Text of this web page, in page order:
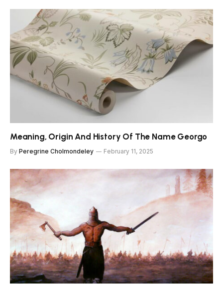
Meaning, Origin And History Of The Name Georgo
By Peregrine Cholmondeley February 11, 2025